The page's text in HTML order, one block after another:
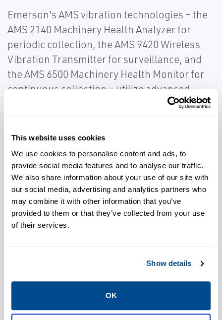
This website uses cookies
We use cookies to personalise content and ads, to
provide social media features and to analyse our traffic.
We also share information about your use of our site with
our social media, advertising and analytics partners who
may combine it with other information that you’ve
provided to them or that they’ve collected from your use
of their services.
Show details
OK
Emerson's AMS vibration technologies – the
AMS 2140 Machinery Health Analyzer for
periodic collection, the AMS 9420 Wireless
Vibration Transmitter for surveillance, and
the AMS 6500 Machinery Health Monitor for
continuous collection – utilize advanced
allows for early detection of operating and
mechanical issues. Use our vibration
monitoring solutions to ensure critical
information is available to both operations
and maintenance personnel for informed
decision-making.
Use advanced detection and
analysis capabilities to address
issues early